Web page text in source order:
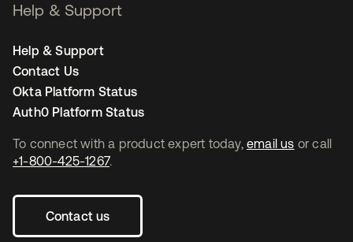
To connect with a product expert today, email us or call
+1-800-425-1267.
Contact us
Help & Support
Help & Support
Contact Us
Okta Platform Status
Auth0 Platform Status